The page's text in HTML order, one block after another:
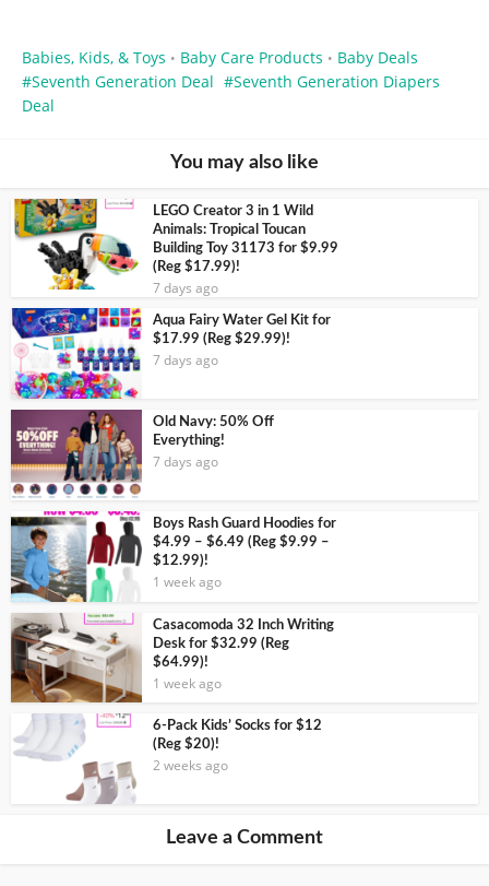
Babies, Kids, & Toys • Baby Care Products • Baby Deals
Seventh Generation Deal
Seventh Generation Diapers
Deal
You may also like
LEGO Creator 3 in 1 Wild
Animals: Tropical Toucan
Building Toy 31173 for $9.99
(Reg $17.99)!
7 days ago
Aqua Fairy Water Gel Kit for
$17.99 (Reg $29.99)!
7 days ago
Old Navy: 50% Off
Everything!
7 days ago
Boys Rash Guard Hoodies for
$4.99 – $6.49 (Reg $9.99 –
$12.99)!
1 week ago
Casacomoda 32 Inch Writing
Desk for $32.99 (Reg
$64.99)!
1 week ago
6-Pack Kids’ Socks for $12
(Reg $20)!
2 weeks ago
Leave a Comment